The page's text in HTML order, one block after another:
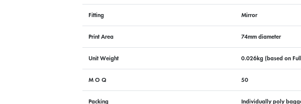
Fitting Mirror
Print Area 74mm diameter
Unit Weight 0.026kg (based on
M O Q 50
Packing Individually poly